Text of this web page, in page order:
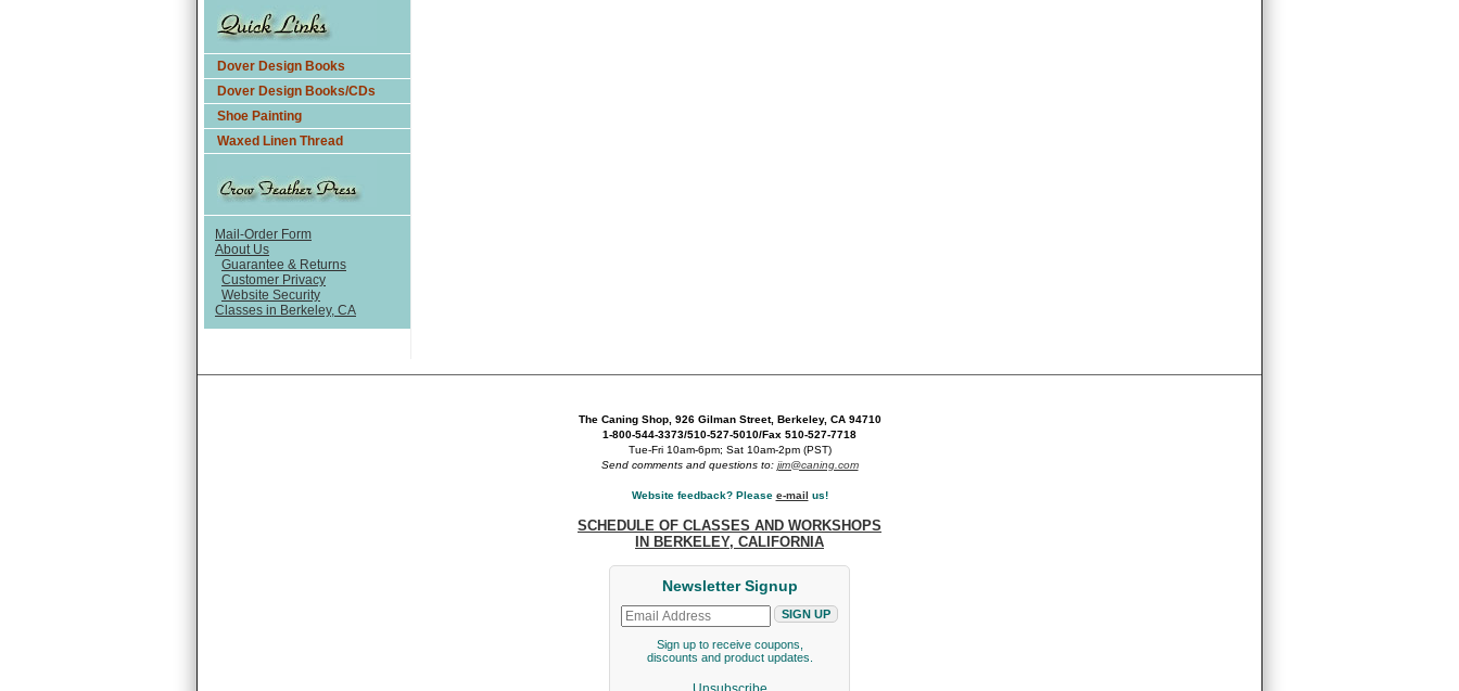
Dover Design Books
Dover Design Books/CDs
Shoe Painting
Waxed Linen Thread
Mail-Order Form
About Us
Guarantee & Returns
Customer Privacy
Website Security
Classes in Berkeley, CA
The Caning Shop, 926 Gilman Street, Berkeley, CA 94710
1-800-544-3373/510-527-5010/Fax 510-527-7718
Tue-Fri 10am-6pm; Sat 10am-2pm (PST)
Send comments and questions to: jim@caning.com
Website feedback? Please e-mail us!
SCHEDULE OF CLASSES AND WORKSHOPS
IN BERKELEY, CALIFORNIA
Newsletter Signup
Sign up to receive coupons,
discounts and product updates.